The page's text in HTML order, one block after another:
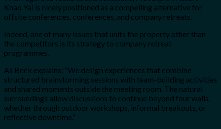
Khao Yai is nicely positioned as a compelling alternative for
offsite conferences, conferences, and company retreats.
Indeed, one of many issues that units the property other than
the competitors is its strategy to company retreat
programmes.
As Beck explains: “We design experiences that combine
structured brainstorming sessions with team-building activities
and shared moments outside the meeting room. The natural
surroundings allow discussions to continue beyond four walls,
whether through outdoor workshops, informal breakouts, or
reflective downtime.”